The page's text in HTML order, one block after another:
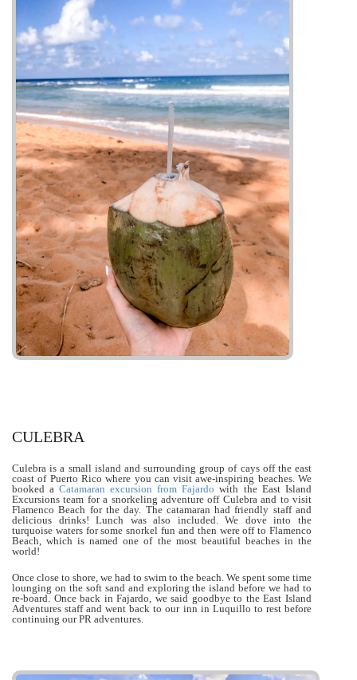
CULEBRA
Culebra is a small island and surrounding group of cays off the east
coast of Puerto Rico where you can visit awe-inspiring beaches. We
booked a Catamaran excursion from Fajardo with the East Island
Excursions team for a snorkeling adventure off Culebra and to visit
Flamenco Beach for the day. The catamaran had friendly staff and
delicious drinks! Lunch was also included. We dove into the
turquoise waters for some snorkel fun and then were off to Flamenco
Beach, which is named one of the most beautiful beaches in the
world!
Once close to shore, we had to swim to the beach. We spent some time
lounging on the soft sand and exploring the island before we had to
re-board. Once back in Fajardo, we said goodbye to the East Island
Adventures staff and went back to our inn in Luquillo to rest before
continuing our PR adventures.